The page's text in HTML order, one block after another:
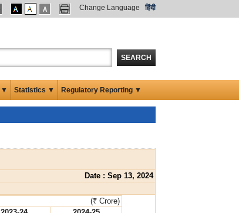
Change Language हिंदी
SEARCH
▼ Statistics ▼ Regulatory Reporting ▼
Date : Sep 13, 2024
(₹ Crore)